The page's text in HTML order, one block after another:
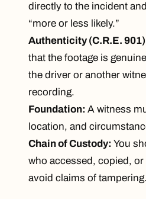
directly to the incident
“more or less likely.”
Authenticity (C.R.E. 901)
that the footage is
the driver or another
recording.
Foundation: A witness
location, and
Chain of Custody: You
who accessed, copied,
avoid claims of tampering.